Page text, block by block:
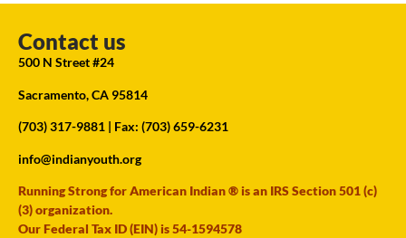
Contact us
500 N Street #24
Sacramento, CA 95814
(703) 317-9881 | Fax: (703) 659-6231
info@indianyouth.org
Running Strong for American Indian ® is an IRS Section 501 (c)
(3) organization.
Our Federal Tax ID (EIN) is 54-1594578